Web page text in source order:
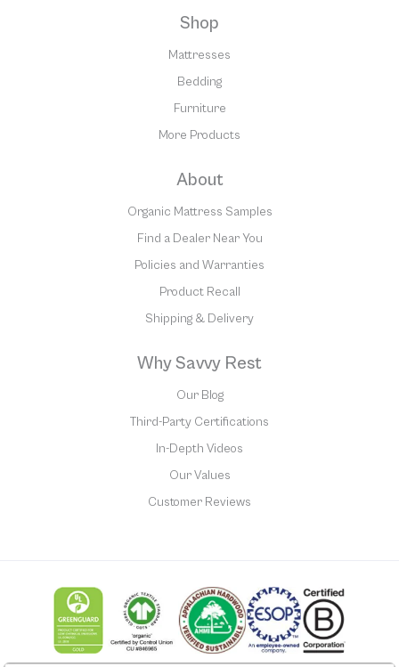
Shop
Mattresses
Bedding
Furniture
More Products
About
Organic Mattress Samples
Find a Dealer Near You
Policies and Warranties
Product Recall
Shipping & Delivery
Why Savvy Rest
Our Blog
Third-Party Certifications
In-Depth Videos
Our Values
Customer Reviews